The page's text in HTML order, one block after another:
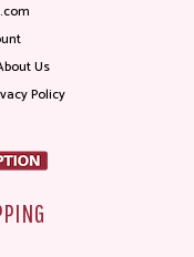
Us
Policy